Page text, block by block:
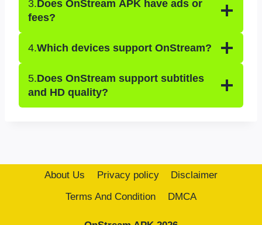
3.Does OnStream APK have ads or
fees?
4.Which devices support OnStream?
5.Does OnStream support subtitles
and HD quality?
About Us Privacy policy
Disclaimer
Terms And Condition
DMCA